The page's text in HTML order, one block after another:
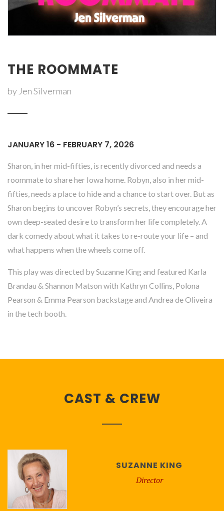
THE ROOMMATE
by Jen Silverman
JANUARY 16 - FEBRUARY 7, 2026
Sharon, in her mid-fifties, is recently divorced and needs a
roommate to share her Iowa home. Robyn, also in her mid-
fifties, needs a place to hide and a chance to start over. But as
Sharon begins to uncover Robyn’s secrets, they encourage her
own deep-seated desire to transform her life completely. A
dark comedy about what it takes to re-route your life – and
what happens when the wheels come off.
This play was directed by Suzanne King and featured Karla
Brandau & Shannon Matson with Kathryn Collins, Polona
Pearson & Emma Pearson backstage and Andrea de Oliveira
in the tech booth.
CAST & CREW
SUZANNE KING
Director